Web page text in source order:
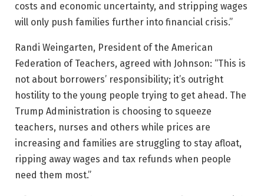
costs and economic uncertainty, and stripping wages
will only push families further into financial crisis.”
Randi Weingarten, President of the American
Federation of Teachers, agreed with Johnson: “This is
not about borrowers’ responsibility; it’s outright
hostility to the young people trying to get ahead. The
Trump Administration is choosing to squeeze
teachers, nurses and others while prices are
increasing and families are struggling to stay afloat,
ripping away wages and tax refunds when people
need them most.”